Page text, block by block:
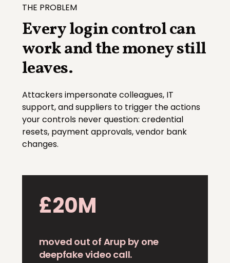
THE PROBLEM
Every login control can
work and the money still
leaves.
Attackers impersonate colleagues, IT
support, and suppliers to trigger the actions
your controls never question: credential
resets, payment approvals, vendor bank
changes.
£20M
moved out of Arup by one
deepfake video call.